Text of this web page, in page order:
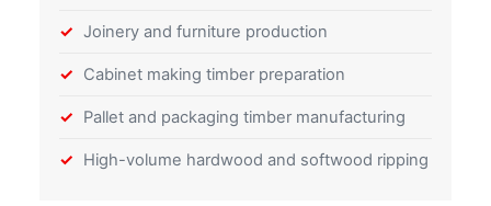
Joinery and furniture production
Cabinet making timber preparation
Pallet and packaging timber manufacturing
High-volume hardwood and softwood ripping